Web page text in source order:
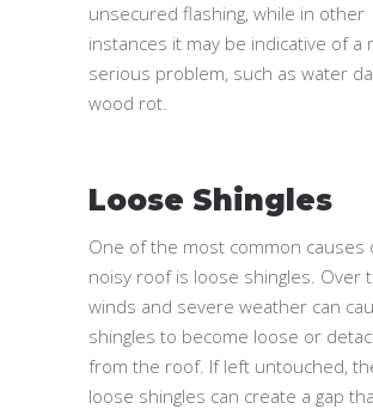
unsecured flashing, while in other
instances it may be indicative of a
serious problem, such as water
wood rot.
Loose Shingles
One of the most common causes
noisy roof is loose shingles. Over
winds and severe weather can
shingles to become loose or
from the roof. If left untouched,
loose shingles can create a gap